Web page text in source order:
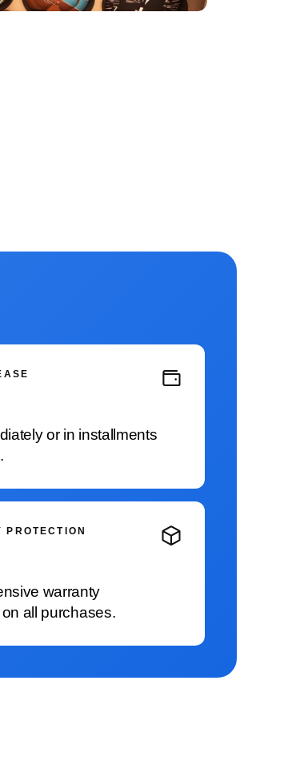
or in installments
PROTECTION
warranty
all purchases.